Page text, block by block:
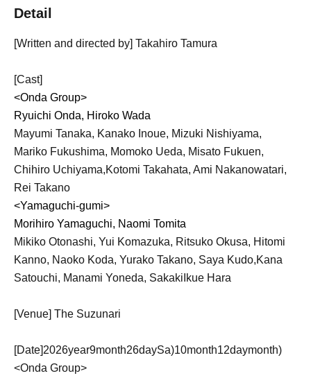
Detail
[Written and directed by] Takahiro Tamura
[Cast]
<Onda Group>
Ryuichi Onda, Hiroko Wada
Mayumi Tanaka, Kanako Inoue, Mizuki Nishiyama,
Mariko Fukushima, Momoko Ueda, Misato Fukuen,
Chihiro Uchiyama,Kotomi Takahata, Ami Nakanowatari,
Rei Takano
<Yamaguchi-gumi>
Morihiro Yamaguchi, Naomi Tomita
Mikiko Otonashi, Yui Komazuka, Ritsuko Okusa, Hitomi
Kanno, Naoko Koda, Yurako Takano, Saya Kudo,Kana
Satouchi, Manami Yoneda, Sakaki Ikue Hara
[Venue] The Suzunari
[Date]2026year9month26daySa)10month12daymonth)
<Onda Group>